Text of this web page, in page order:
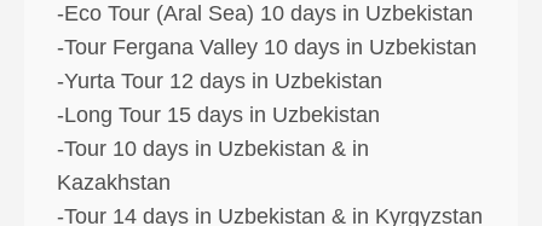
-Eco Tour (Aral Sea) 10 days in Uzbekistan
-Tour Fergana Valley 10 days in Uzbekistan
-Yurta Tour 12 days in Uzbekistan
-Long Tour 15 days in Uzbekistan
-Tour 10 days in Uzbekistan & in
Kazakhstan
-Tour 14 days in Uzbekistan & in Kyrgyzstan